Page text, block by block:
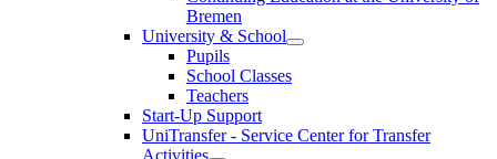
Bremen
University & School
Pupils
School Classes
Teachers
Start-Up Support
UniTransfer - Service Center for Transfer
Activities